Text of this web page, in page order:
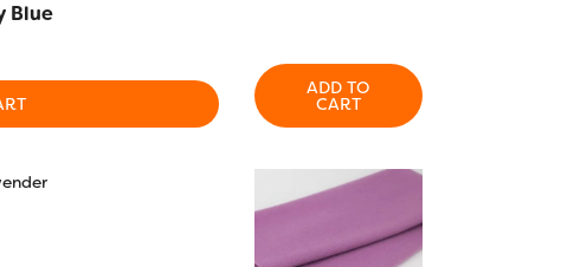
Blue
ADD TO
CART